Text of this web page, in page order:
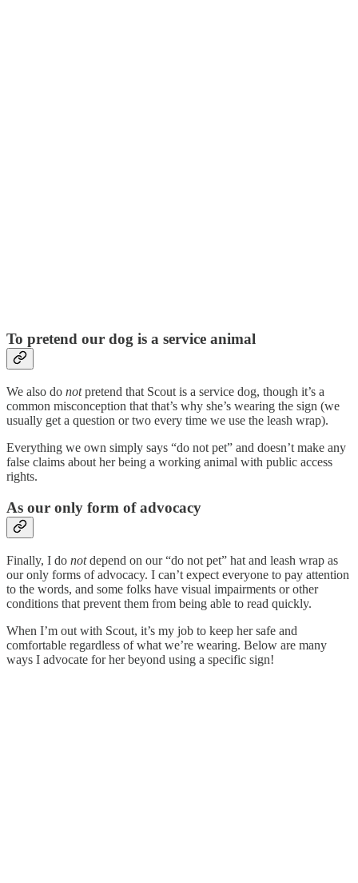
To pretend our dog is a service animal
We also do notpretend that Scout is a service dog, though it’s a
common misconception that that’s why she’s wearing the sign (we
usually get a question or two every time we use the leash wrap).
Everything we own simply says “do not pet” and doesn’t make any
false claims about her being a working animal with public access
rights.
As our only form of advocacy
Finally, I do notdepend on our “do not pet” hat and leash wrap as
our only forms of advocacy. I can’t expect everyone to pay attention
to the words, and some folks have visual impairments or other
conditions that prevent them from being able to read quickly.
When I’m out with Scout, it’s my job to keep her safe and
comfortable regardless of what we’re wearing. Below are many
ways I advocate for her beyond using a specific sign!